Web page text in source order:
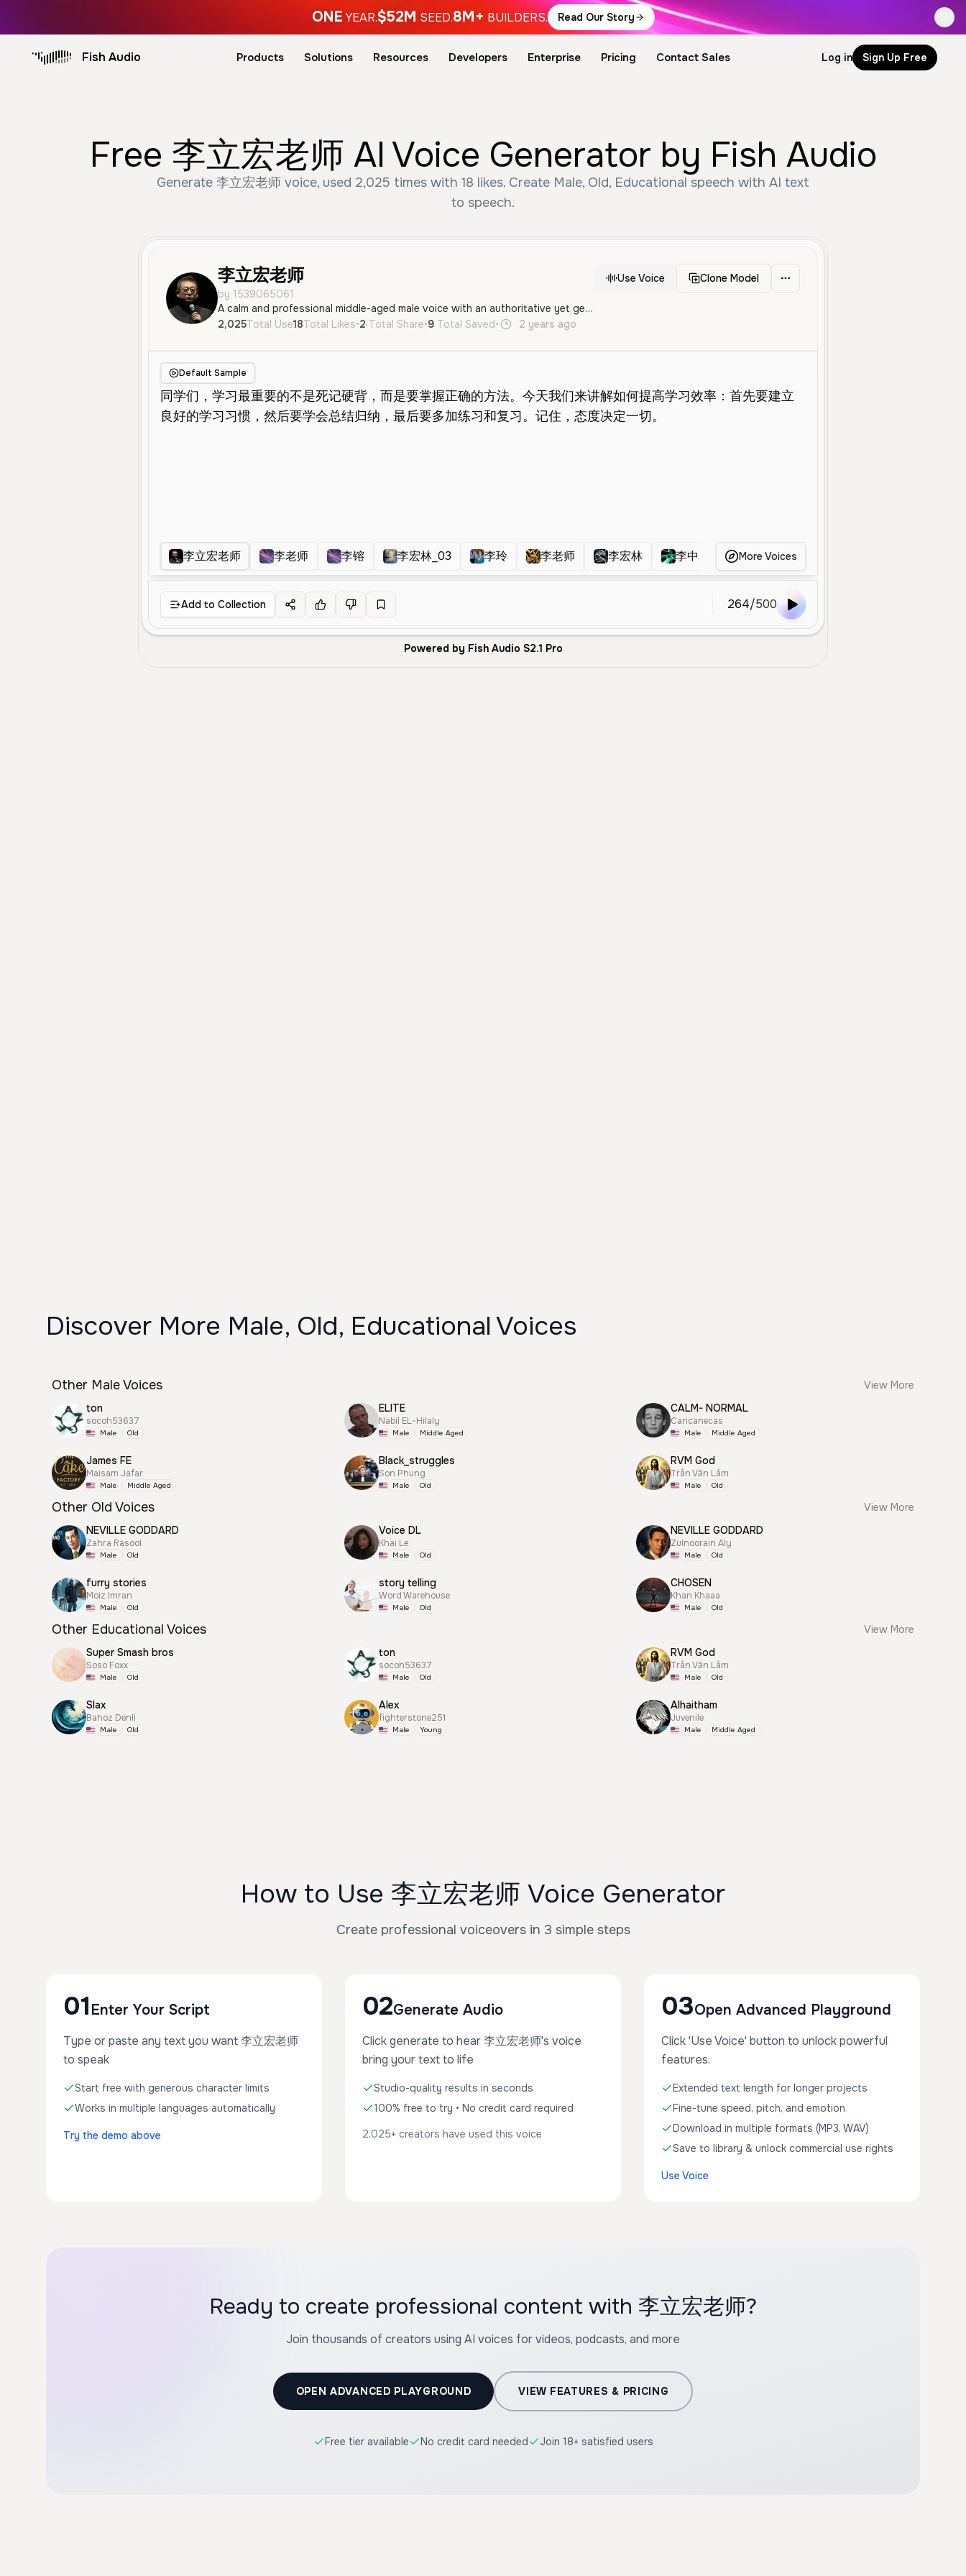
ONE YEAR.$52M SEED.8M+ BUILDERS. Read Our Story
Fish Audio Products Solutions Resources Developers Enterprise Pricing Contact Sales Log in Sign Up Free
Free 李立宏老师 AI Voice Generator by Fish Audio
Generate 李立宏老师 voice, used 2,025 times with 18 likes. Create Male, Old, Educational speech with AI text
to speech.
李立宏老师
by 1539065061
A calm and professional middle-aged male voice with an authoritative yet gentle tone, ideal for educational content or instructional narration in Mandarin Chinese.
Use Voice Clone Model
2,025Total Use18Total Likes•2 Total Share•9 Total Saved• 2 years ago
Default Sample
李立宏老师 李老师 李镕 李宏林_03 李玲 李老师 李宏林 李中英 李胜惠2
More Voices
Add to Collection 264/500
Powered by Fish Audio S2.1 Pro
Discover More Male, Old, Educational Voices
Other Male Voices
View More
ton
socoh53637
Male Old
ELITE
Nabil EL-Hilaly
Male Middle Aged
CALM- NORMAL
Caricanecas
Male Middle Aged
James FE
Maisam Jafar
Male Middle Aged
Black_struggles
Son Phung
Male Old
RVM God
Trần Văn Lâm
Male Old
Other Old Voices
View More
NEVILLE GODDARD
Zahra Rasool
Male Old
Voice DL
Khai Le
Male Old
NEVILLE GODDARD
Zulnoorain Aly
Male Old
furry stories
Moiz Imran
Male Old
story telling
Word Warehouse
Male Old
CHOSEN
Khan Khaaa
Male Old
Other Educational Voices
View More
Super Smash bros
Soso Foxx
Male Old
ton
socoh53637
Male Old
RVM God
Trần Văn Lâm
Male Old
Slax
Bahoz Denli
Male Old
Alex
fighterstone251
Male Young
Alhaitham
Juvenile
Male Middle Aged
How to Use 李立宏老师 Voice Generator
Create professional voiceovers in 3 simple steps
01 Enter Your Script
Type or paste any text you want 李立宏老师
to speak
Start free with generous character limits
Works in multiple languages automatically
Try the demo above
02Generate Audio
Click generate to hear 李立宏老师's voice
bring your text to life
Studio-quality results in seconds
100% free to try • No credit card required
2,025+ creators have used this voice
03Open Advanced Playground
Click 'Use Voice' button to unlock powerful
features:
Extended text length for longer projects
Fine-tune speed, pitch, and emotion
Download in multiple formats (MP3, WAV)
Save to library & unlock commercial use rights
Use Voice
Ready to create professional content with 李立宏老师?
Join thousands of creators using AI voices for videos, podcasts, and more
OPEN ADVANCED PLAYGROUND VIEW FEATURES & PRICING
Free tier available No credit card needed Join 18+ satisfied users